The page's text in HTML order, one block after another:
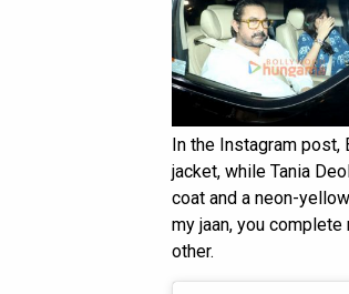
In the Instagram
jacket, while Tania
coat and a neon-
my jaan, you
other.